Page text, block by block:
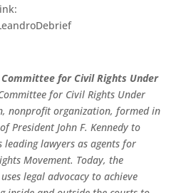
Committee for Civil Rights Under
for Civil Rights Under
nonprofit organization, formed in
President John F. Kennedy to
leading lawyers as agents for
Movement. Today, the
legal advocacy to achieve